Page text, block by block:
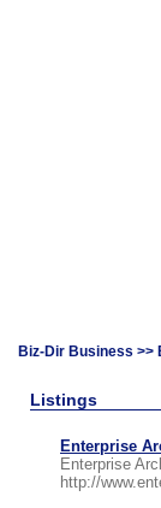
Biz-Dir Business >>
Listings
Enterprise
Enterprise
http://